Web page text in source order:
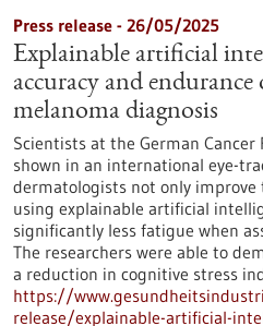
Press release - 26/05/2025
Explainable artificial
accuracy and
melanoma diagnosis
Scientists at the German Cancer
shown in an international eye-
dermatologists not only improve
using explainable artificial
significantly less fatigue when
The researchers were able to
a reduction in cognitive stress
https://
release/explainable-artificial-